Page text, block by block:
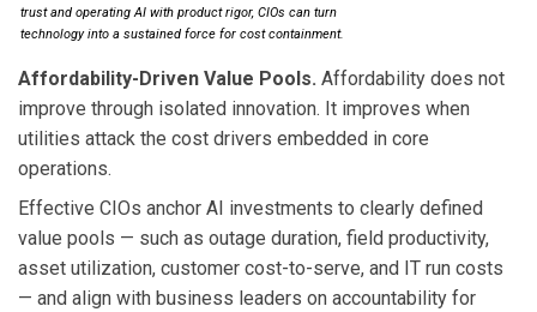
trust and operating AI with product rigor, CIOs can turn
technology into a sustained force for cost containment.
Affordability-Driven Value Pools. Affordability does not
improve through isolated innovation. It improves when
utilities attack the cost drivers embedded in core
operations.
Effective CIOs anchor AI investments to clearly defined
value pools — such as outage duration, field productivity,
asset utilization, customer cost-to-serve, and IT run costs
— and align with business leaders on accountability for